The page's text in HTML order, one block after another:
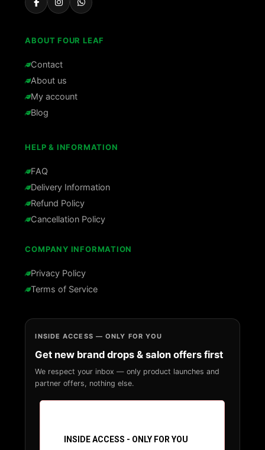
ABOUT FOUR LEAF
Contact
About us
My account
Blog
HELP & INFORMATION
FAQ
Delivery Information
Refund Policy
Cancellation Policy
COMPANY INFORMATION
Privacy Policy
Terms of Service
INSIDE ACCESS — ONLY FOR YOU
Get new brand drops & salon offers first
We respect your inbox — only product launches and
partner offers, nothing else.